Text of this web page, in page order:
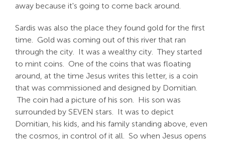
away because it's going to come back around.
Sardis was also the place they found gold for the first
time. Gold was coming out of this river that ran
through the city. It was a wealthy city. They started
to mint coins. One of the coins that was floating
around, at the time Jesus writes this letter, is a coin
that was commissioned and designed by Domitian.
The coin had a picture of his son. His son was
surrounded by SEVEN stars. It was to depict
Domitian, his kids, and his family standing above, even
the cosmos, in control of it all. So when Jesus opens